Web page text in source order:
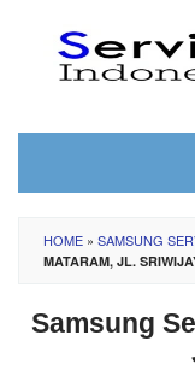
content
HOME » SAMSUNG
MATARAM, JL.
Samsung